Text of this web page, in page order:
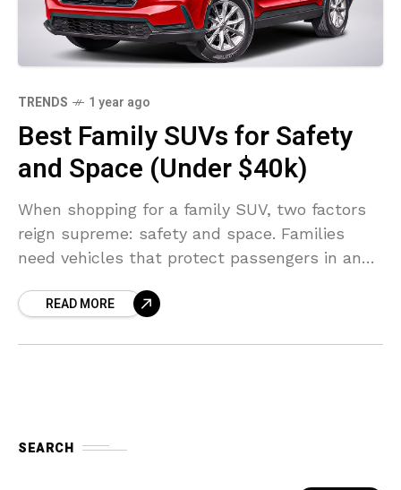
TRENDS 1 year ago
Best Family SUVs for Safety
and Space (Under $40k)
When shopping for a family SUV, two factors
reign supreme: safety and space. Families
need vehicles that protect passengers in an
strollers, and
READ MORE
SEARCH